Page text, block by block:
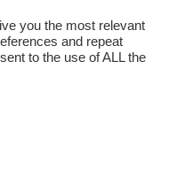
Research Institute
& Conditions
you the most relevant
and repeat
to the use of ALL the